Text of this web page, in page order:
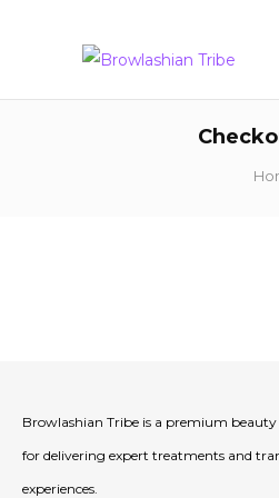
Browlashian Tribe is a premium
for delivering expert treatments and
experiences.